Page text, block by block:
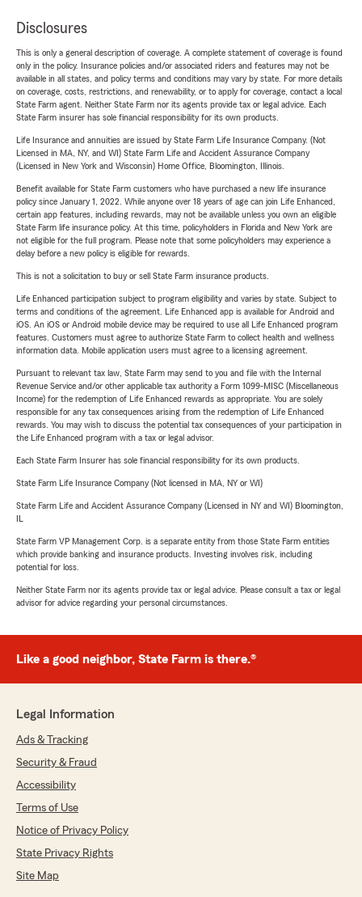
Disclosures
This is only a general description of coverage. A complete statement of coverage is found
only in the policy. Insurance policies and/or associated riders and features may not be
available in all states, and policy terms and conditions may vary by state. For more details
on coverage, costs, restrictions, and renewability, or to apply for coverage, contact a local
State Farm agent. Neither State Farm nor its agents provide tax or legal advice. Each
State Farm insurer has sole financial responsibility for its own products.
Life Insurance and annuities are issued by State Farm Life Insurance Company. (Not
Licensed in MA, NY, and WI) State Farm Life and Accident Assurance Company
(Licensed in New York and Wisconsin) Home Office, Bloomington, Illinois.
Benefit available for State Farm customers who have purchased a new life insurance
policy since January 1, 2022. While anyone over 18 years of age can join Life Enhanced,
certain app features, including rewards, may not be available unless you own an eligible
State Farm life insurance policy. At this time, policyholders in Florida and New York are
not eligible for the full program. Please note that some policyholders may experience a
delay before a new policy is eligible for rewards.
This is not a solicitation to buy or sell State Farm insurance products.
Life Enhanced participation subject to program eligibility and varies by state. Subject to
terms and conditions of the agreement. Life Enhanced app is available for Android and
iOS. An iOS or Android mobile device may be required to use all Life Enhanced program
features. Customers must agree to authorize State Farm to collect health and wellness
information data. Mobile application users must agree to a licensing agreement.
Pursuant to relevant tax law, State Farm may send to you and file with the Internal
Revenue Service and/or other applicable tax authority a Form 1099-MISC (Miscellaneous
Income) for the redemption of Life Enhanced rewards as appropriate. You are solely
responsible for any tax consequences arising from the redemption of Life Enhanced
rewards. You may wish to discuss the potential tax consequences of your participation in
the Life Enhanced program with a tax or legal advisor.
Each State Farm Insurer has sole financial responsibility for its own products.
State Farm Life Insurance Company (Not licensed in MA, NY or WI)
State Farm Life and Accident Assurance Company (Licensed in NY and WI) Bloomington,
State Farm VP Management Corp. is a separate entity from those State Farm entities
which provide banking and insurance products. Investing involves risk, including
potential for loss.
Neither State Farm nor its agents provide tax or legal advice. Please consult a tax or legal
advisor for advice regarding your personal circumstances.
Like a good neighbor, State Farm is there.®
Legal Information
Ads & Tracking
Security & Fraud
Accessibility
Terms of Use
Notice of Privacy Policy
State Privacy Rights
Site Map